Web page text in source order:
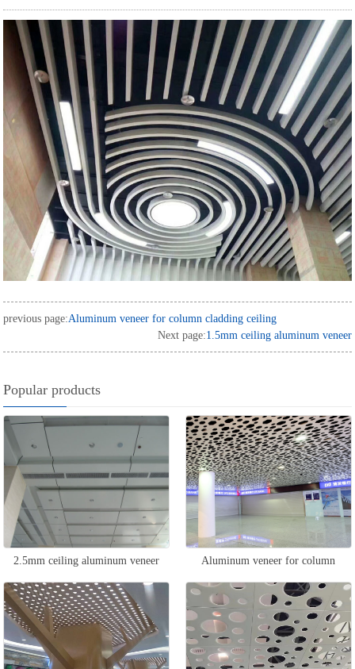
previous page:Aluminum veneer for column cladding ceiling
Next page:1.5mm ceiling aluminum veneer
Popular products
2.5mm ceiling aluminum veneer Aluminum veneer for column
cladding ceiling